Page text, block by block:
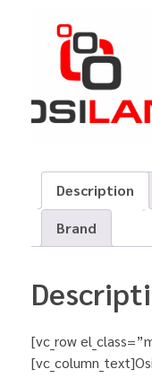
Description
Brand
[vc_row